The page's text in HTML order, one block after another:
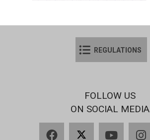
REGULATIONS
FOLLOW US
ON SOCIAL MEDIA